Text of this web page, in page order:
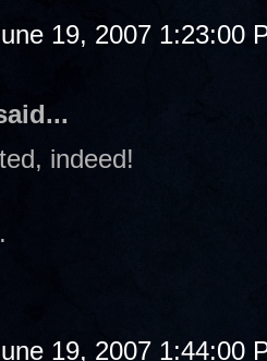
19, 2007 1:23:00
indeed!
19, 2007 1:44:00